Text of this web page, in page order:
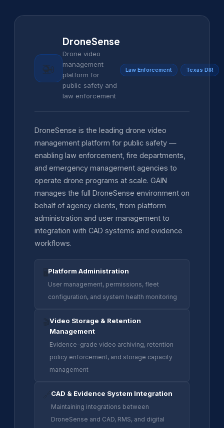
🚁
DroneSense
Drone video
management
platform for
public safety and
law enforcement
Law Enforcement Texas DIR
DroneSense is the leading drone video
management platform for public safety —
enabling law enforcement, fire departments,
and emergency management agencies to
operate drone programs at scale. GAIN
manages the full DroneSense environment on
behalf of agency clients, from platform
administration and user management to
integration with CAD systems and evidence
workflows.
Platform Administration
User management, permissions, fleet
configuration, and system health monitoring
Video Storage & Retention
Management
Evidence-grade video archiving, retention
policy enforcement, and storage capacity
management
CAD & Evidence System Integration
Maintaining integrations between
DroneSense and CAD, RMS, and digital